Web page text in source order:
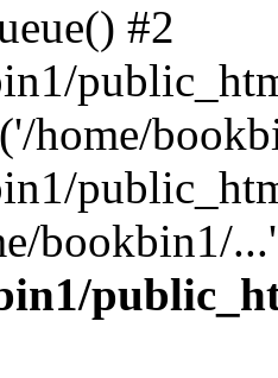
#2
home/
bookbin1/